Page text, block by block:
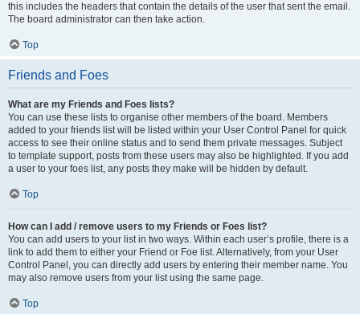
this includes the headers that contain the details of the user that sent the email.
The board administrator can then take action.
Top
Friends and Foes
What are my Friends and Foes lists?
You can use these lists to organise other members of the board. Members
added to your friends list will be listed within your User Control Panel for quick
access to see their online status and to send them private messages. Subject
to template support, posts from these users may also be highlighted. If you add
a user to your foes list, any posts they make will be hidden by default.
Top
How can I add / remove users to my Friends or Foes list?
You can add users to your list in two ways. Within each user’s profile, there is a
link to add them to either your Friend or Foe list. Alternatively, from your User
Control Panel, you can directly add users by entering their member name. You
may also remove users from your list using the same page.
Top